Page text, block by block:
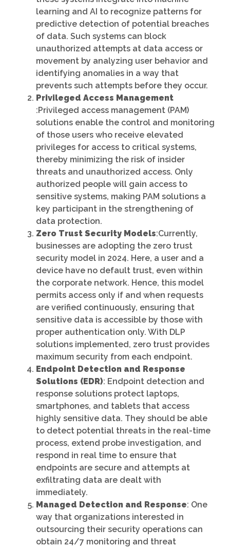
learning and AI to recognize patterns for
predictive detection of potential breaches
of data. Such systems can block
unauthorized attempts at data access or
movement by analyzing user behavior and
identifying anomalies in a way that
prevents such attempts before they occur.
Privileged Access Management
:Privileged access management (PAM)
solutions enable the control and monitoring
of those users who receive elevated
privileges for access to critical systems,
thereby minimizing the risk of insider
threats and unauthorized access. Only
authorized people will gain access to
sensitive systems, making PAM solutions a
key participant in the strengthening of
data protection.
Zero Trust Security Models:Currently,
businesses are adopting the zero trust
security model in 2024. Here, a user and a
device have no default trust, even within
the corporate network. Hence, this model
permits access only if and when requests
are verified continuously, ensuring that
sensitive data is accessible by those with
proper authentication only. With DLP
solutions implemented, zero trust provides
maximum security from each endpoint.
Endpoint Detection and Response
Solutions (EDR): Endpoint detection and
response solutions protect laptops,
smartphones, and tablets that access
highly sensitive data. They should be able
to detect potential threats in the real-time
process, extend probe investigation, and
respond in real time to ensure that
endpoints are secure and attempts at
exfiltrating data are dealt with
immediately.
Managed Detection and Response: One
way that organizations interested in
outsourcing their security operations can
obtain 24/7 monitoring and threat